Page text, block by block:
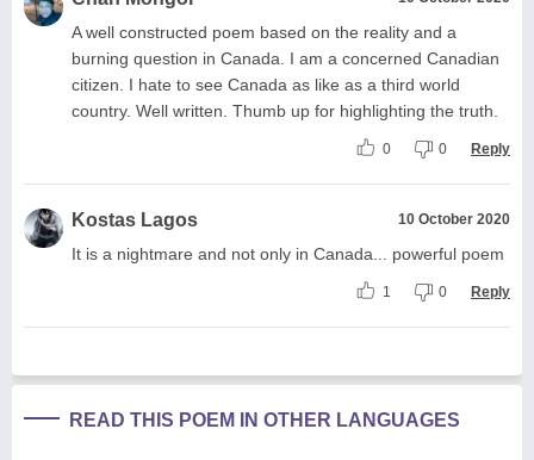
A well constructed poem based on the reality and a
burning question in Canada. I am a concerned Canadian
citizen. I hate to see Canada as like as a third world
country. Well written. Thumb up for highlighting the truth.
0 0 Reply
Kostas Lagos 10 October 2020
It is a nightmare and not only in Canada... powerful poem
1 0 Reply
READ THIS POEM IN OTHER LANGUAGES